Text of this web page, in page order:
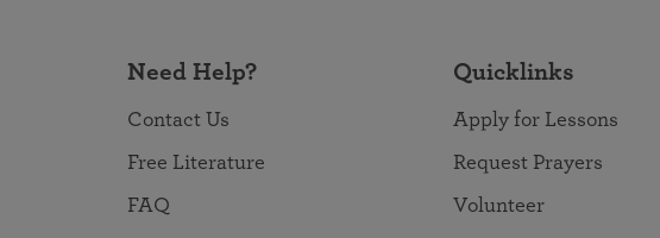
Need Help?
Contact Us
Free Literature
FAQ
Quicklinks
Apply for Lessons
Request Prayers
Volunteer